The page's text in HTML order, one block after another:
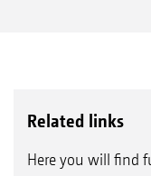
Related links
Here you will find